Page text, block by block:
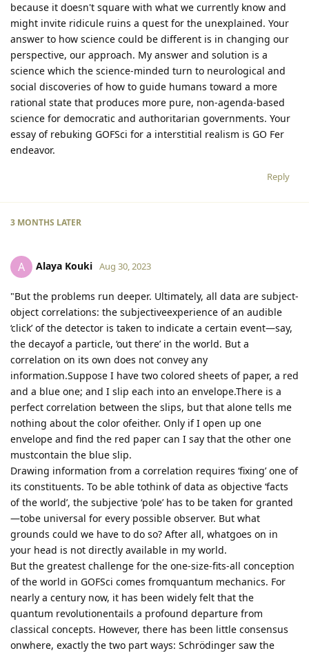
because it doesn't square with what we currently know and
might invite ridicule ruins a quest for the unexplained. Your
answer to how science could be different is in changing our
perspective, our approach. My answer and solution is a
science which the science-minded turn to neurological and
social discoveries of how to guide humans toward a more
rational state that produces more pure, non-agenda-based
science for democratic and authoritarian governments. Your
essay of rebuking GOFSci for a interstitial realism is GO Fer
endeavor.
Reply
3 MONTHS LATER
A Alaya Kouki Aug 30, 2023
"But the problems run deeper. Ultimately, all data are subject-
object correlations: the subjectiveexperience of an audible
‘click’ of the detector is taken to indicate a certain event—say,
the decayof a particle, ‘out there’ in the world. But a
correlation on its own does not convey any
information.Suppose I have two colored sheets of paper, a red
and a blue one; and I slip each into an envelope.There is a
perfect correlation between the slips, but that alone tells me
nothing about the color ofeither. Only if I open up one
envelope and find the red paper can I say that the other one
mustcontain the blue slip.
Drawing information from a correlation requires ‘fixing’ one of
its constituents. To be able tothink of data as objective ‘facts
of the world’, the subjective ‘pole’ has to be taken for granted
—tobe universal for every possible observer. But what
grounds could we have to do so? After all, whatgoes on in
your head is not directly available in my world.
But the greatest challenge for the one-size-fits-all conception
of the world in GOFSci comes fromquantum mechanics. For
nearly a century now, it has been widely felt that the
quantum revolutionentails a profound departure from
classical concepts. However, there has been little consensus
onwhere, exactly the two part ways: Schrödinger saw the